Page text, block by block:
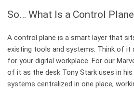
So… What Is a Control
A control plane is a smart layer that
existing tools and systems. Think of it
for your digital workplace. For our
of it as the desk Tony Stark uses in his
systems centralized in one place,